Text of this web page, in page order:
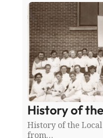
History of
History of the Local
from…